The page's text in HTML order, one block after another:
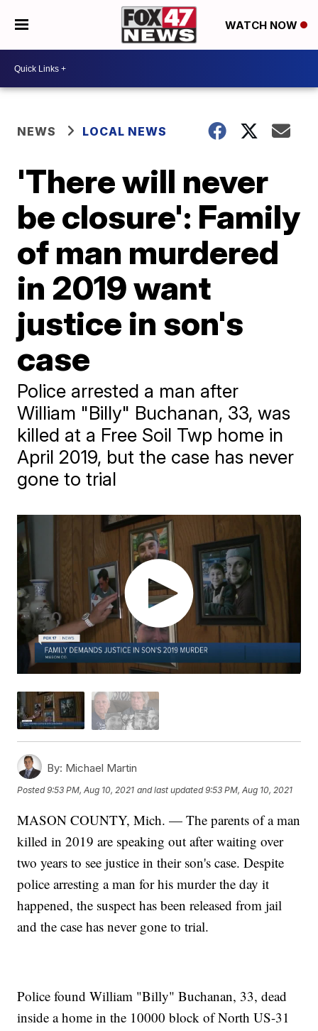
WATCH NOW
NEWS LOCAL NEWS
'There will never
be closure': Family
of man murdered
in 2019 want
justice in son's
case
Police arrested a man after
William "Billy" Buchanan, 33, was
killed at a Free Soil Twp home in
April 2019, but the case has never
gone to trial
By: Michael Martin
Posted9:53 PM, Aug 10, 2021 and last updated 9:53 PM, Aug 10, 2021
MASON COUNTY, Mich. — The parents of a man
killed in 2019 are speaking out after waiting over
two years to see justice in their son's case. Despite
police arresting a man for his murder the day it
happened, the suspect has been released from jail
and the case has never gone to trial.
Police found William "Billy" Buchanan, 33, dead
inside a home in the 10000 block of North US-31